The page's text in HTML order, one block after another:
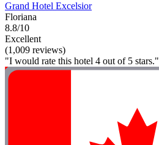
Grand Hotel Excelsior
Floriana
8.8/10
Excellent
(1,009 reviews)
"I would rate this hotel 4 out of 5 stars."